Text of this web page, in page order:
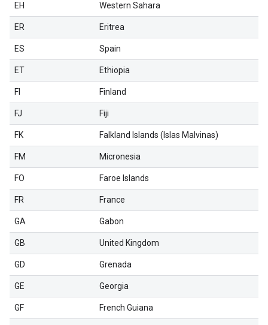
EH Western Sahara
ER Eritrea
ES Spain
ET Ethiopia
FI Finland
FJ Fiji
FK Falkland Islands (Islas Malvinas)
FM Micronesia
FO Faroe Islands
FR France
GA Gabon
GB United Kingdom
GD Grenada
GE Georgia
GF French Guiana